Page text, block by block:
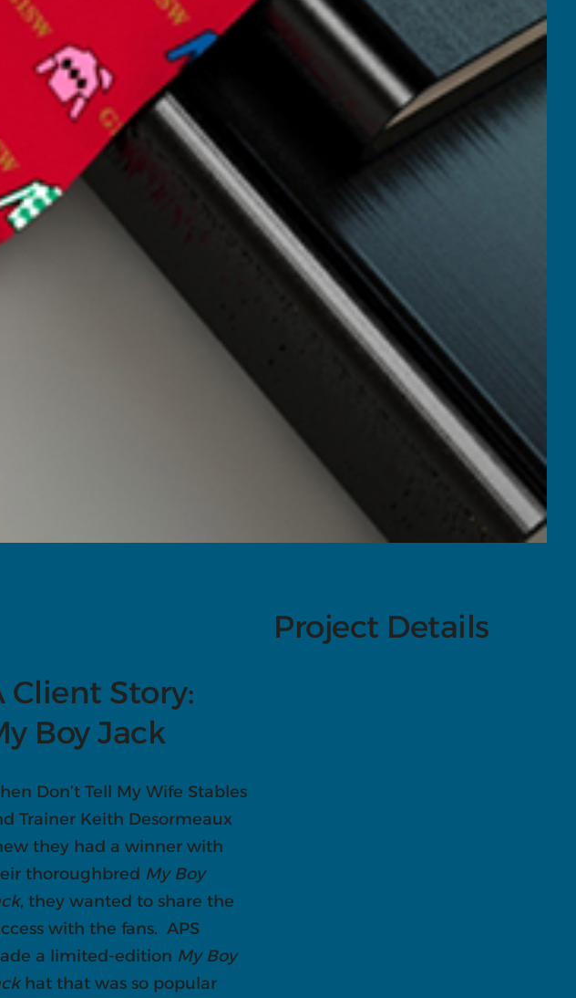
Client Story:
Boy Jack
Don’t Tell My Wife Stables
Trainer Keith Desormeaux
they had a winner with
thoroughbred My Boy
, they wanted to share the
with the fans. APS
a limited-edition My Boy
hat that was so popular
Project Details